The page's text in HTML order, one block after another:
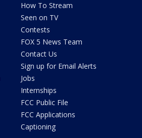
How To Stream
Seen on TV
Contests
FOX 5 News Team
Contact Us
Sign up for Email Alerts
Jobs
Internships
FCC Public File
FCC Applications
Captioning